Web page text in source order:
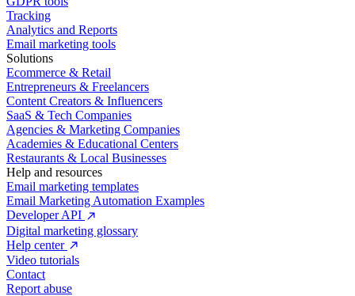
Tracking
Analytics and Reports
Email marketing tools
Solutions
Ecommerce & Retail
Entrepreneurs & Freelancers
Content Creators & Influencers
SaaS & Tech Companies
Agencies & Marketing Companies
Academies & Educational Centers
Restaurants & Local Businesses
Help and resources
Email marketing templates
Email Marketing Automation Examples
Developer API
Digital marketing glossary
Help center
Video tutorials
Contact
Report abuse